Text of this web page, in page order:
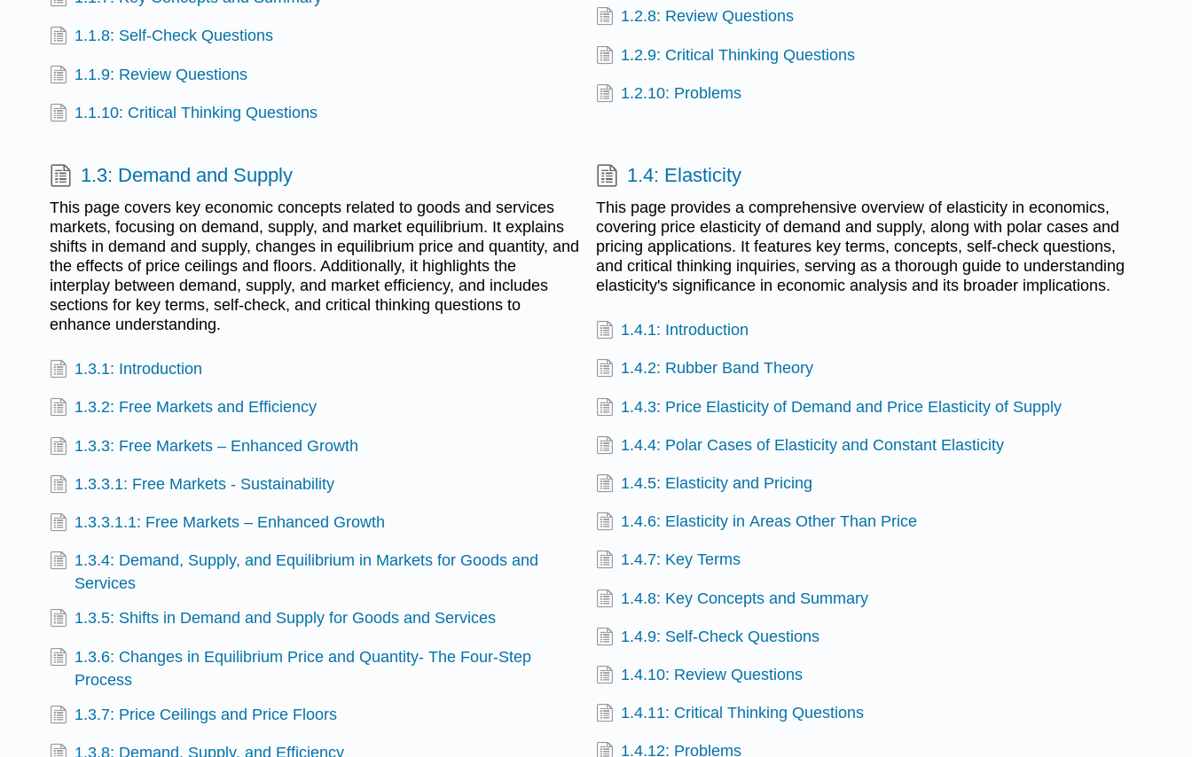
1.1.8: Self-Check Questions
1.1.9: Review Questions
1.1.10: Critical Thinking Questions
1.2.8: Review Questions
1.2.9: Critical Thinking Questions
1.2.10: Problems
1.3: Demand and Supply
This page covers key economic concepts related to goods and services
markets, focusing on demand, supply, and market equilibrium. It explains
shifts in demand and supply, changes in equilibrium price and quantity, and
the effects of price ceilings and floors. Additionally, it highlights the
interplay between demand, supply, and market efficiency, and includes
sections for key terms, self-check, and critical thinking questions to
enhance understanding.
1.3.1: Introduction
1.3.2: Free Markets and Efficiency
1.3.3: Free Markets – Enhanced Growth
1.3.3.1: Free Markets - Sustainability
1.3.3.1.1: Free Markets – Enhanced Growth
1.3.4: Demand, Supply, and Equilibrium in Markets for Goods and
Services
1.3.5: Shifts in Demand and Supply for Goods and Services
1.3.6: Changes in Equilibrium Price and Quantity- The Four-Step
Process
1.3.7: Price Ceilings and Price Floors
1.3.8: Demand, Supply, and Efficiency
1.4: Elasticity
This page provides a comprehensive overview of elasticity in economics,
covering price elasticity of demand and supply, along with polar cases and
pricing applications. It features key terms, concepts, self-check questions,
and critical thinking inquiries, serving as a thorough guide to understanding
elasticity's significance in economic analysis and its broader implications.
1.4.1: Introduction
1.4.2: Rubber Band Theory
1.4.3: Price Elasticity of Demand and Price Elasticity of Supply
1.4.4: Polar Cases of Elasticity and Constant Elasticity
1.4.5: Elasticity and Pricing
1.4.6: Elasticity in Areas Other Than Price
1.4.7: Key Terms
1.4.8: Key Concepts and Summary
1.4.9: Self-Check Questions
1.4.10: Review Questions
1.4.11: Critical Thinking Questions
1.4.12: Problems